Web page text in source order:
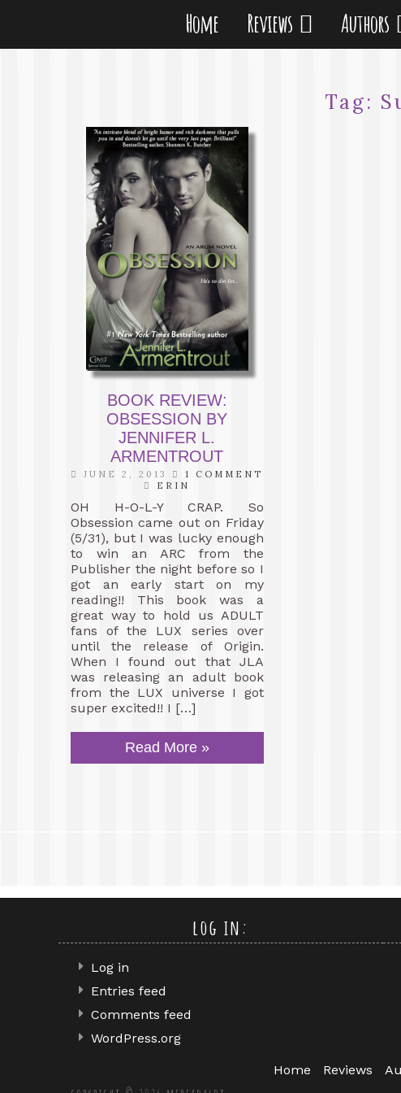
Home Reviews Authors
Tag:
BOOK REVIEW:
OBSESSION BY
JENNIFER L.
ARMENTROUT
JUNE 2, 2013
1 COMMENT
ERIN
OH H-O-L-Y CRAP. So
Obsession came out on Friday
(5/31), but I was lucky enough
to win an ARC from the
Publisher the night before so I
got an early start on my
reading!! This book was a
great way to hold us ADULT
fans of the LUX series over
until the release of Origin.
When I found out that JLA
was releasing an adult book
from the LUX universe I got
super excited!! I […]
Read More »
log in:
Log in
Entries feed
Comments feed
WordPress.org
Home Reviews